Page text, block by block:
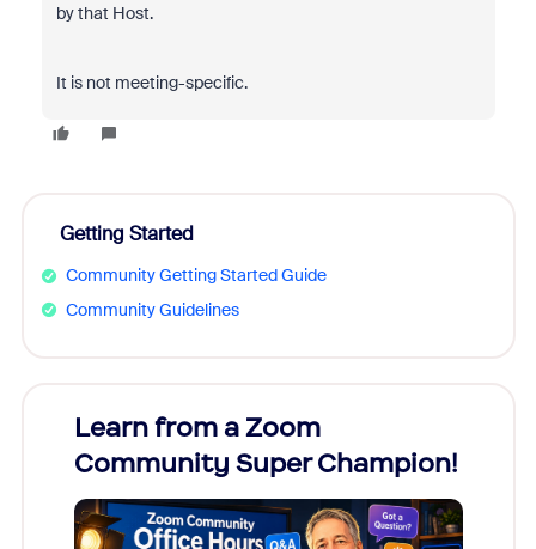
by that Host.
It is not meeting-specific.
Getting Started
Community Getting Started Guide
Community Guidelines
Learn from a Zoom
Community Super Champion!